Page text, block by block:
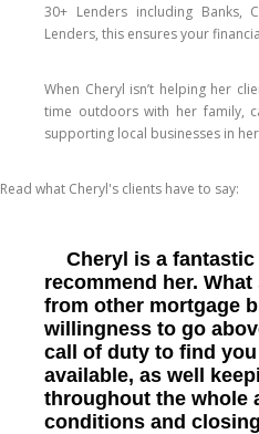
30+ Lenders including Banks,
Lenders, this ensures your
When Cheryl isn’t helping her
time outdoors with her family,
supporting local businesses in
Read what Cheryl's clients have to say:
Cheryl is a
recommend her.
from other mortgage
willingness to go
call of duty to find
available, as well
throughout the whole
conditions and